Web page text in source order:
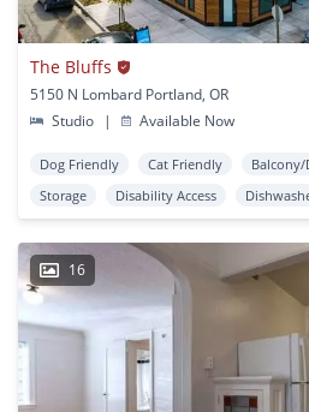
The Bluffs
5150 N Lombard Portland, OR
Studio
| Available Now
Dog Friendly Cat Friendly Balcony/
Storage
Disability Access
16